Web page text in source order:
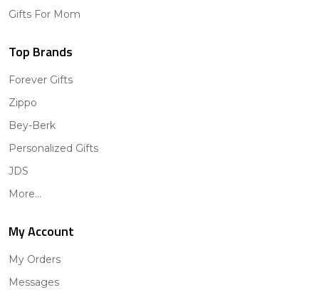
Gifts For Mom
Top Brands
Forever Gifts
Zippo
Bey-Berk
Personalized Gifts
JDS
More...
My Account
My Orders
Messages